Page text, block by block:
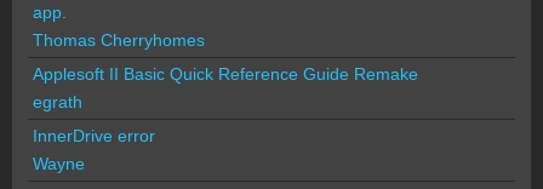
app.
Thomas Cherryhomes
Applesoft II Basic Quick Reference Guide Remake
egrath
InnerDrive error
Wayne